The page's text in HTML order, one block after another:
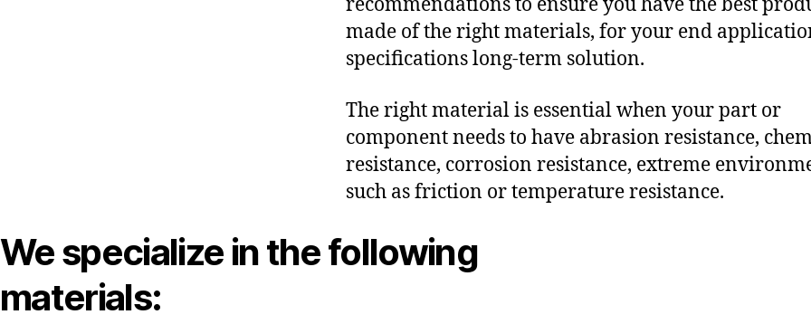
recommendations to ensure you have the best
made of the right materials, for your end
specifications long-term solution.
The right material is essential when your part or
component needs to have abrasion resistance,
resistance, corrosion resistance, extreme
such as friction or temperature resistance.
We specialize in the following
materials: